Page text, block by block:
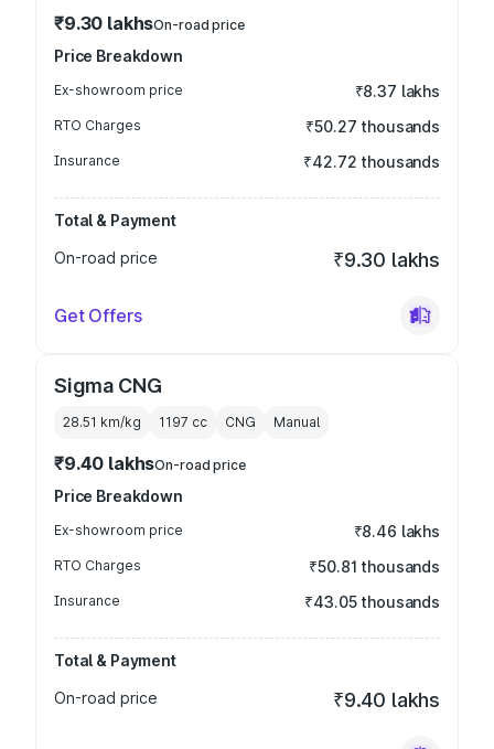
₹9.30 lakhsOn-road price
Price Breakdown
Ex-showroom price ₹8.37 lakhs
RTO Charges ₹50.27 thousands
Insurance ₹42.72 thousands
Total & Payment
On-road price
₹9.30 lakhs
Get Offers
Sigma CNG
28.51 km/kg 1197 cc CNG Manual
₹9.40 lakhsOn-road price
Price Breakdown
Ex-showroom price ₹8.46 lakhs
RTO Charges ₹50.81 thousands
Insurance ₹43.05 thousands
Total & Payment
On-road price
₹9.40 lakhs